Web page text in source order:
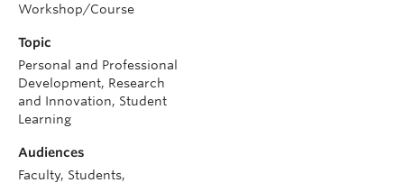
Workshop/Course
Topic
Personal and Professional
Development, Research
and Innovation, Student
Learning
Audiences
Faculty, Students,